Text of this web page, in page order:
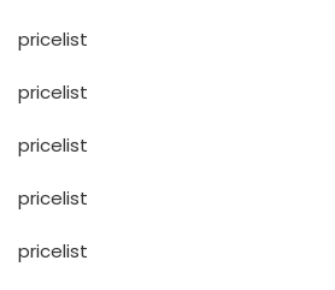
pricelist
pricelist
pricelist
pricelist
pricelist